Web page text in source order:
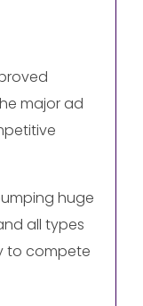
major ad
huge
all types
to compete